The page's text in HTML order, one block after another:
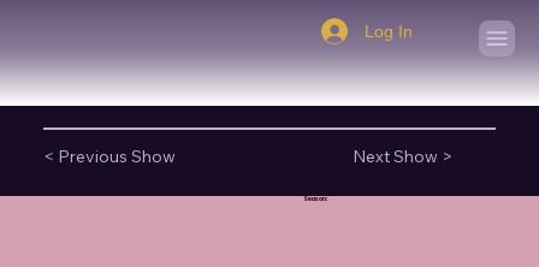
Log In
< Previous Show Next Show >
Season: